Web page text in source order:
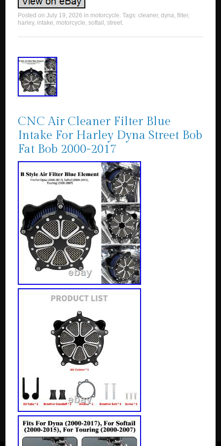
Posted onJuly 19, 2026 in motorcycle. Tags:cleaner,dyna,filter,
harley, intake, motorcycle,softail ,street.
CNC Air Cleaner Filter Blue
Intake For Harley Dyna Street Bob
Fat Bob 2000-2017